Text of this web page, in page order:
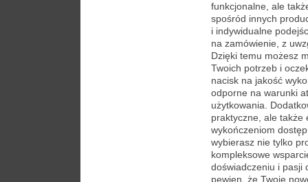
funkcjonalne, ale
spośród innych
i indywidualne
na zamówienie, z
Dzięki temu możesz
Twoich potrzeb i
nacisk na jakość
odporne na warunki
użytkowania.
praktyczne, ale także
wykończeniom
wybierasz nie tylko
kompleksowe
doświadczeniu i pasji
pewien, że Twoje